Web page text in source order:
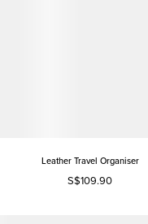
Leather Travel Organiser
S$109.90